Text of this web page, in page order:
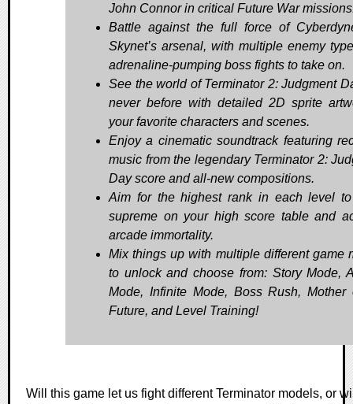
John Connor in critical Future War
Battle against the full force of
Skynet’s arsenal, with multiple enemy
adrenaline-pumping boss fights to take on.
See the world of Terminator 2: Judgment
never before with detailed 2D sprite
your favorite characters and scenes.
Enjoy a cinematic soundtrack featuring
music from the legendary Terminator 2:
Day score and all-new compositions.
Aim for the highest rank in each level
supreme on your high score table and
arcade immortality.
Mix things up with multiple different game
to unlock and choose from: Story Mode,
Mode, Infinite Mode, Boss Rush, Mother
Future, and Level Training!
Will this game let us fight different Terminator models, or